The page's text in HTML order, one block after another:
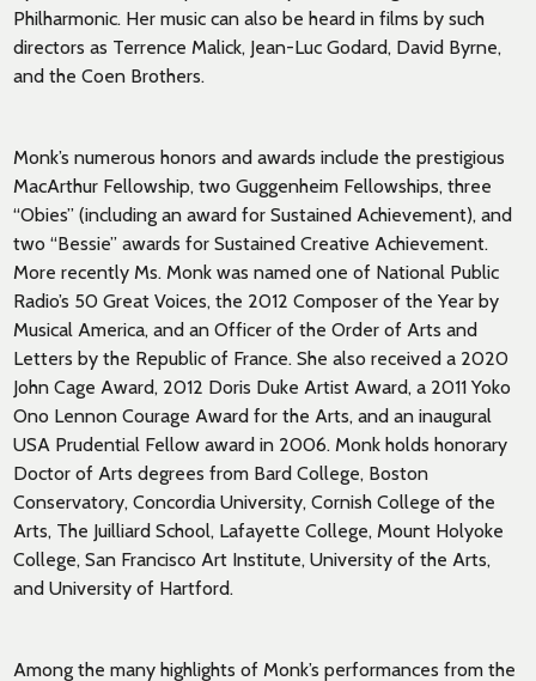
Philharmonic. Her music can also be heard in films by such
directors as Terrence Malick, Jean-Luc Godard, David Byrne,
and the Coen Brothers.
Monk’s numerous honors and awards include the prestigious
MacArthur Fellowship, two Guggenheim Fellowships, three
“Obies” (including an award for Sustained Achievement), and
two “Bessie” awards for Sustained Creative Achievement.
More recently Ms. Monk was named one of National Public
Radio’s 50 Great Voices, the 2012 Composer of the Year by
Musical America, and an Officer of the Order of Arts and
Letters by the Republic of France. She also received a 2020
John Cage Award, 2012 Doris Duke Artist Award, a 2011 Yoko
Ono Lennon Courage Award for the Arts, and an inaugural
USA Prudential Fellow award in 2006. Monk holds honorary
Doctor of Arts degrees from Bard College, Boston
Conservatory, Concordia University, Cornish College of the
Arts, The Juilliard School, Lafayette College, Mount Holyoke
College, San Francisco Art Institute, University of the Arts,
and University of Hartford.
Among the many highlights of Monk’s performances from the